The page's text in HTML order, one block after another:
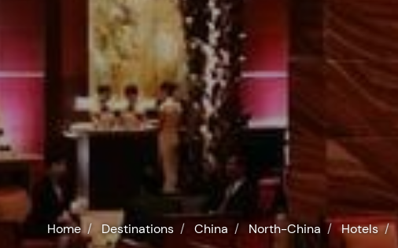
Home Destinations China North-China Hotels